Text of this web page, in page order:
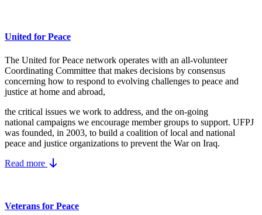
United for Peace
The United for Peace network operates with an all-volunteer
Coordinating Committee that makes decisions by consensus
concerning how to respond to evolving challenges to peace and
justice at home and abroad,
the critical issues we work to address, and the on-going
national campaigns we encourage member groups to support. UFPJ
was founded, in 2003, to build a coalition of local and national
peace and justice organizations to prevent the War on Iraq.
Read more
Veterans for Peace